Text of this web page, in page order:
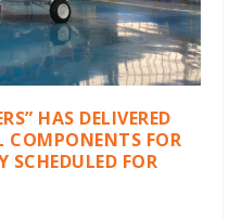
HAS DELIVERED
FOR
SCHEDULED FOR